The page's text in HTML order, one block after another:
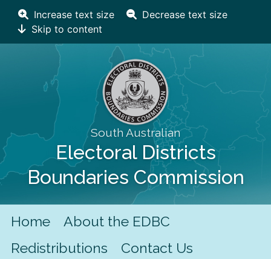
Increase text size
Decrease text size
Skip to content
South Australian
Electoral Districts
Boundaries Commission
Home
About the EDBC
Redistributions
Contact Us